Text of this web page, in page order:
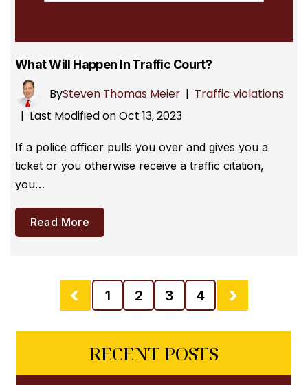
What Will Happen In Traffic Court?
BySteven Thomas Meier | Traffic violations
| Last Modified on Oct 13, 2023
If a police officer pulls you over and gives you a
ticket or you otherwise receive a traffic citation,
you…
Read More
1 2 3 4
RECENT POSTS